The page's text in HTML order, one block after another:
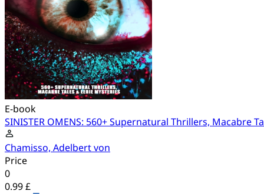
E-book
SINISTER OMENS: 560+ Supernatural Thrillers, Macabre
Chamisso, Adelbert von
Price
0
0.99 £